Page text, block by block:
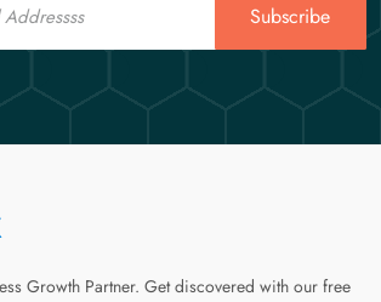
Subscribe
Growth Partner. Get discovered with our free